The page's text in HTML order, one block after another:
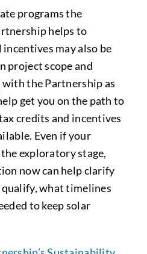
programs the
helps to
may also be
project scope and
the Partnership as
get you on the path to
credits and incentives
Even if your
exploratory stage,
now can help clarify
what timelines
to keep solar